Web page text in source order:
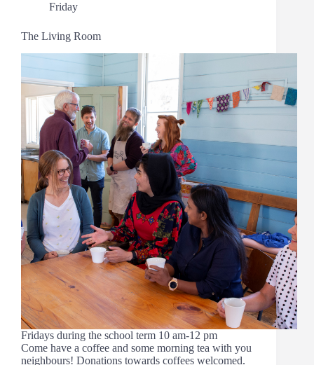
Friday
The Living Room
Fridays during the school term 10 am-12 pm
Come have a coffee and some morning tea with you
neighbours! Donations towards coffees welcomed.